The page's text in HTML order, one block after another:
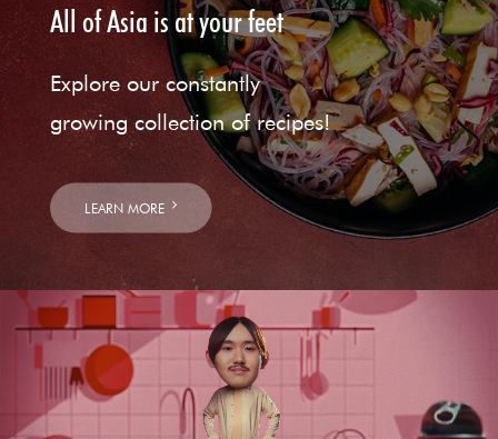
All of Asia is at your feet
Explore our constantly
growing collection of recipes!
LEARN MORE